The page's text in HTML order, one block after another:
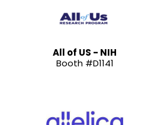
All of US - NIH
Booth #D1141